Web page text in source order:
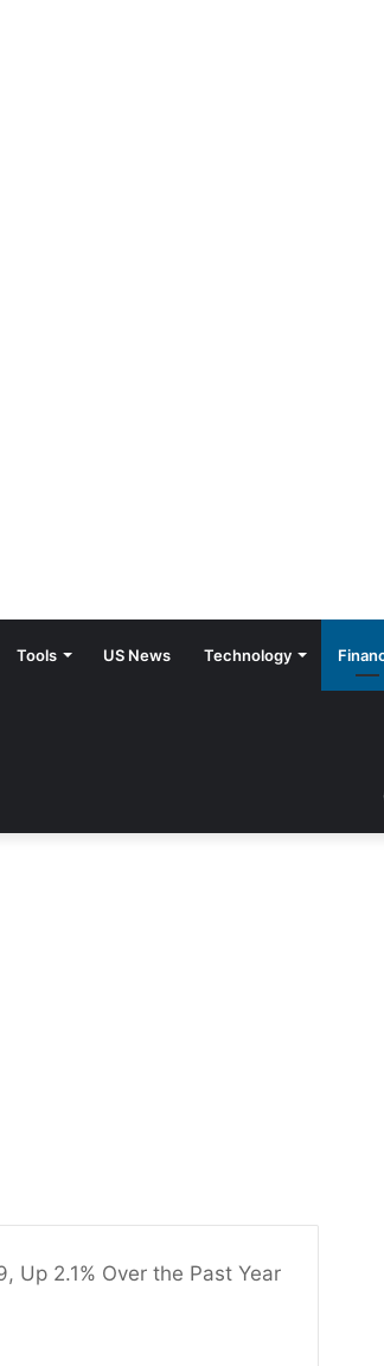
Tools US News Technology
Up 2.1% Over the Past Year